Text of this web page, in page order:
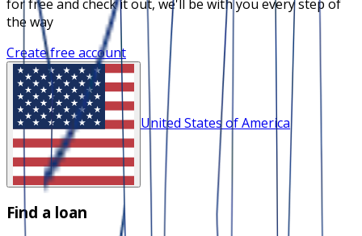
for free and check it out, we'll be with you every step of
the way
Create free account
United States of America
Find a loan